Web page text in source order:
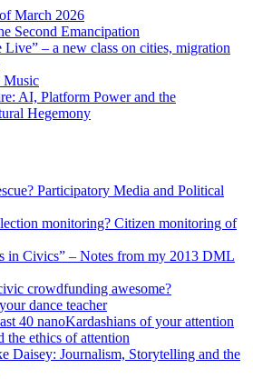
March 2026
Second Emancipation
Live” – a new class on cities, migration
Music
AI, Platform Power and the
Hegemony
Participatory Media and Political
monitoring? Citizen monitoring of
in Civics” – Notes from my 2013 DML
crowdfunding awesome?
dance teacher
40 nanoKardashians of your attention
the ethics of attention
Daisey: Journalism, Storytelling and the